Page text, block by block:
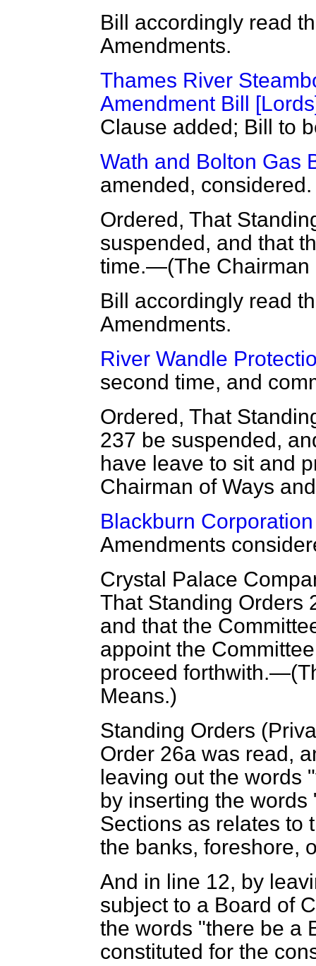
Bill accordingly read
Amendments.
Thames River
Amendment Bill
Clause added; Bill to
Wath and Bolton Gas
amended, considered.
Ordered, That
suspended, and that
time.—(The
Bill accordingly read
Amendments.
River Wandle
second time, and
Ordered, That
237 be suspended,
have leave to sit and
Chairman of Ways
Blackburn
Amendments
Crystal Palace
That Standing Orders
and that the
appoint the
proceed forthwith.—(
Means.)
Standing Orders
Order 26a was read,
leaving out the words
by inserting the
Sections as relates to
the banks, foreshore,
And in line 12, by
subject to a Board of
the words "there be a
constituted for the